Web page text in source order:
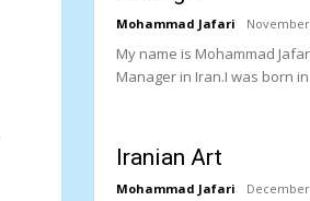
Mohammad Jafari November
My name is Mohammad
Manager in Iran.I was born
Iranian Art
Mohammad Jafari December